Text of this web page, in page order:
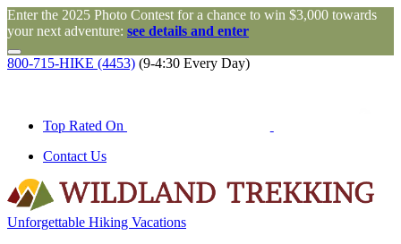
Enter the 2025 Photo Contest for a chance to win $3,000 towards
your next adventure: see details and enter
800-715-HIKE (4453) (9-4:30 Every Day)
Top Rated On
Contact Us
Unforgettable Hiking Vacations